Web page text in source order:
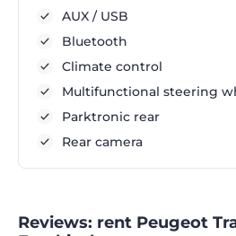
AUX / USB
Bluetooth
Climate control
Multifunctional steering
Parktronic rear
Rear camera
Reviews: rent Peugeot